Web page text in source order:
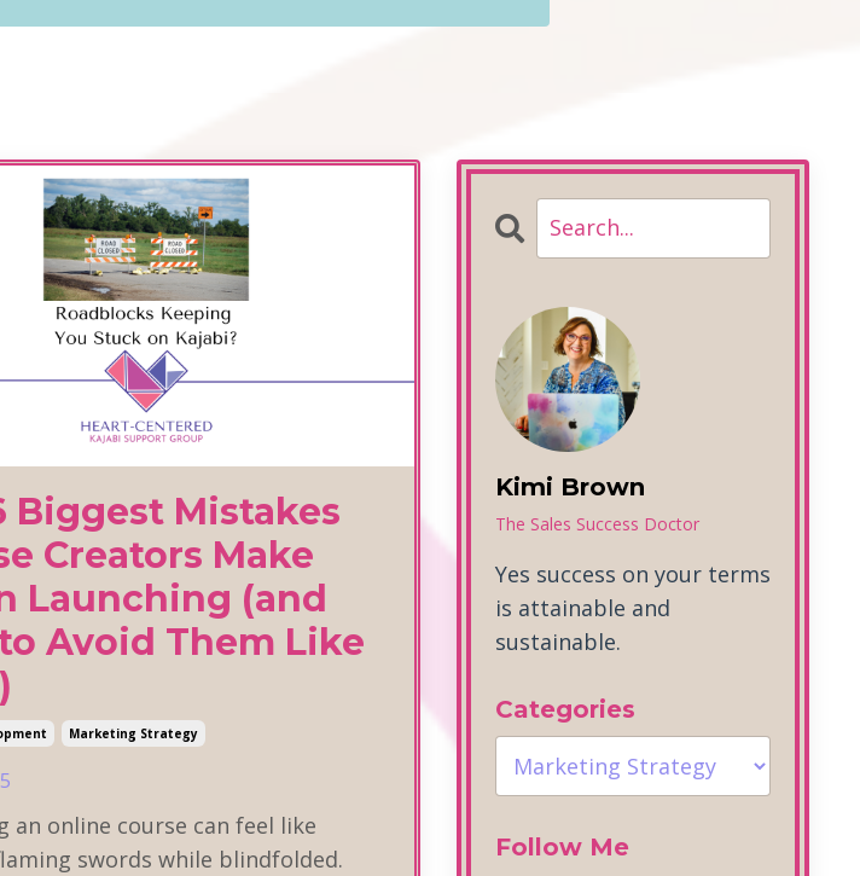
Biggest Mistakes
Creators Make
Launching (and
Avoid Them Like
Marketing Strategy
an online course can feel like
swords while blindfolded.
Kimi Brown
The Sales Success Doctor
Yes success on your terms
is attainable and
sustainable.
Categories
Follow Me